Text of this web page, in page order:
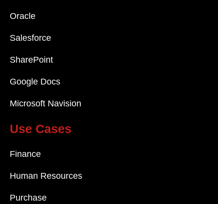
Oracle
Salesforce
SharePoint
Google Docs
Microsoft Navision
Use Cases
Finance
Human Resources
Purchase